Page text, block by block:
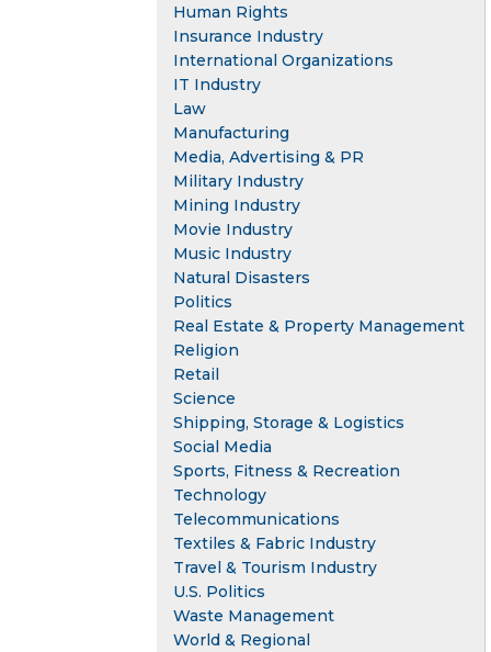
Human Rights
Insurance Industry
International Organizations
IT Industry
Law
Manufacturing
Media, Advertising & PR
Military Industry
Mining Industry
Movie Industry
Music Industry
Natural Disasters
Politics
Real Estate & Property Management
Religion
Retail
Science
Shipping, Storage & Logistics
Social Media
Sports, Fitness & Recreation
Technology
Telecommunications
Textiles & Fabric Industry
Travel & Tourism Industry
U.S. Politics
Waste Management
World & Regional